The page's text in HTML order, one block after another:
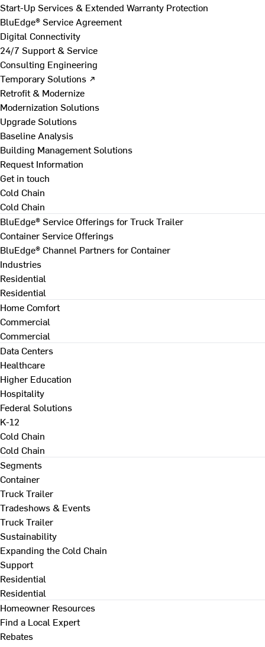
Start-Up Services & Extended Warranty Protection
BluEdge® Service Agreement
Digital Connectivity
24/7 Support & Service
Consulting Engineering
Temporary Solutions ↗
Retrofit & Modernize
Modernization Solutions
Upgrade Solutions
Baseline Analysis
Building Management Solutions
Request Information
Get in touch
Cold Chain
Cold Chain
BluEdge® Service Offerings for Truck Trailer
Container Service Offerings
BluEdge® Channel Partners for Container
Industries
Residential
Residential
Home Comfort
Commercial
Commercial
Data Centers
Healthcare
Higher Education
Hospitality
Federal Solutions
K-12
Cold Chain
Cold Chain
Segments
Container
Truck Trailer
Tradeshows & Events
Truck Trailer
Sustainability
Expanding the Cold Chain
Support
Residential
Residential
Homeowner Resources
Find a Local Expert
Rebates